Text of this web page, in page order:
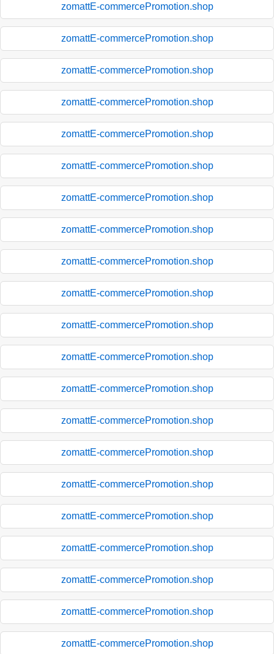
zomattE-commercePromotion.shop
zomattE-commercePromotion.shop
zomattE-commercePromotion.shop
zomattE-commercePromotion.shop
zomattE-commercePromotion.shop
zomattE-commercePromotion.shop
zomattE-commercePromotion.shop
zomattE-commercePromotion.shop
zomattE-commercePromotion.shop
zomattE-commercePromotion.shop
zomattE-commercePromotion.shop
zomattE-commercePromotion.shop
zomattE-commercePromotion.shop
zomattE-commercePromotion.shop
zomattE-commercePromotion.shop
zomattE-commercePromotion.shop
zomattE-commercePromotion.shop
zomattE-commercePromotion.shop
zomattE-commercePromotion.shop
zomattE-commercePromotion.shop
zomattE-commercePromotion.shop